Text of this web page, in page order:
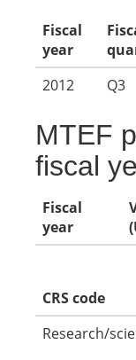
Fiscal
year
2012
Q3
MTEF
fiscal
Fiscal
year
CRS code
Research/